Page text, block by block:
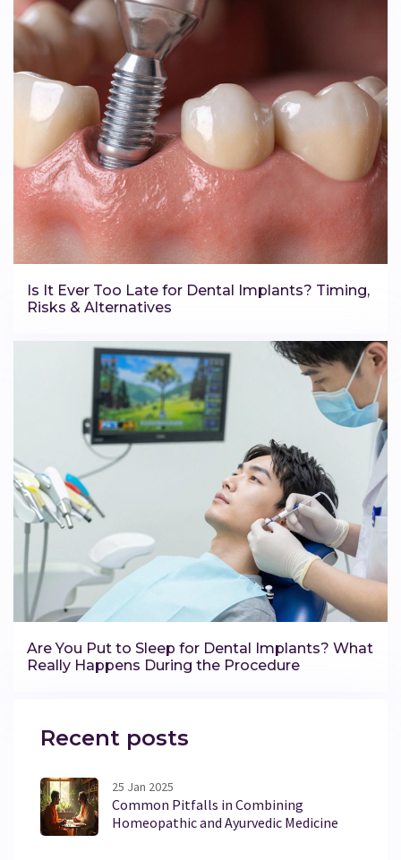
Is It Ever Too Late for Dental Implants? Timing,
Risks & Alternatives
Are You Put to Sleep for Dental Implants? What
Really Happens During the Procedure
Recent posts
25 Jan 2025
Common Pitfalls in Combining
Homeopathic and Ayurvedic Medicine